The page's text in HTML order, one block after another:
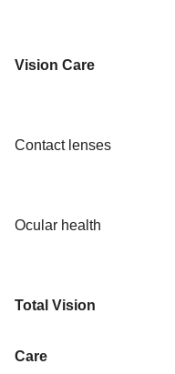
Vision Care
Contact lenses
Ocular health
Total Vision
Care